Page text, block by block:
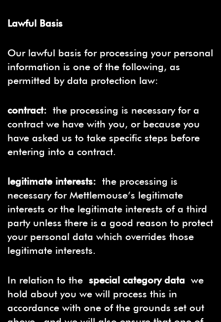
Lawful Basis
Our lawful basis for processing your personal
information is one of the following, as
permitted by data protection law:
contract: the processing is necessary for a
contract we have with you, or because you
have asked us to take specific steps before
entering into a contract.
legitimate interests: the processing is
necessary for Mettlemouse’s legitimate
interests or the legitimate interests of a third
party unless there is a good reason to protect
your personal data which overrides those
legitimate interests.
In relation to the special category data we
hold about you we will process this in
accordance with one of the grounds set out